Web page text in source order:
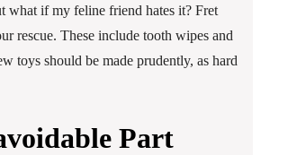
what if my feline friend hates it? Fret
rescue. These include tooth wipes and
toys should be made prudently, as hard
Part